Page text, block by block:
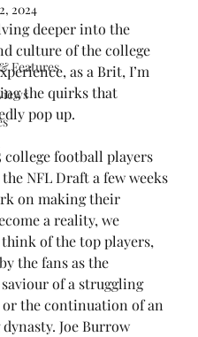
Features
2024
deeper into the
culture of the college
as a Brit, I’m
the quirks that
pop up.
college football players
NFL Draft a few weeks
on making their
a reality, we
of the top players,
the fans as the
of a struggling
the continuation of an
Joe Burrow